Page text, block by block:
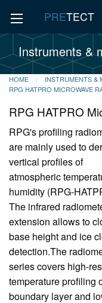
PRETECT
Instruments &
HOME
INSTRUMENTS &
RPG HATPRO MICROWAVE
RPG HATPRO
RPG's profiling
are mainly used to
vertical profiles of
atmospheric
humidity (RPG-
The infrared
extension allows to
base height and ice
detection.The
series covers high-
temperature profiling
boundary layer and